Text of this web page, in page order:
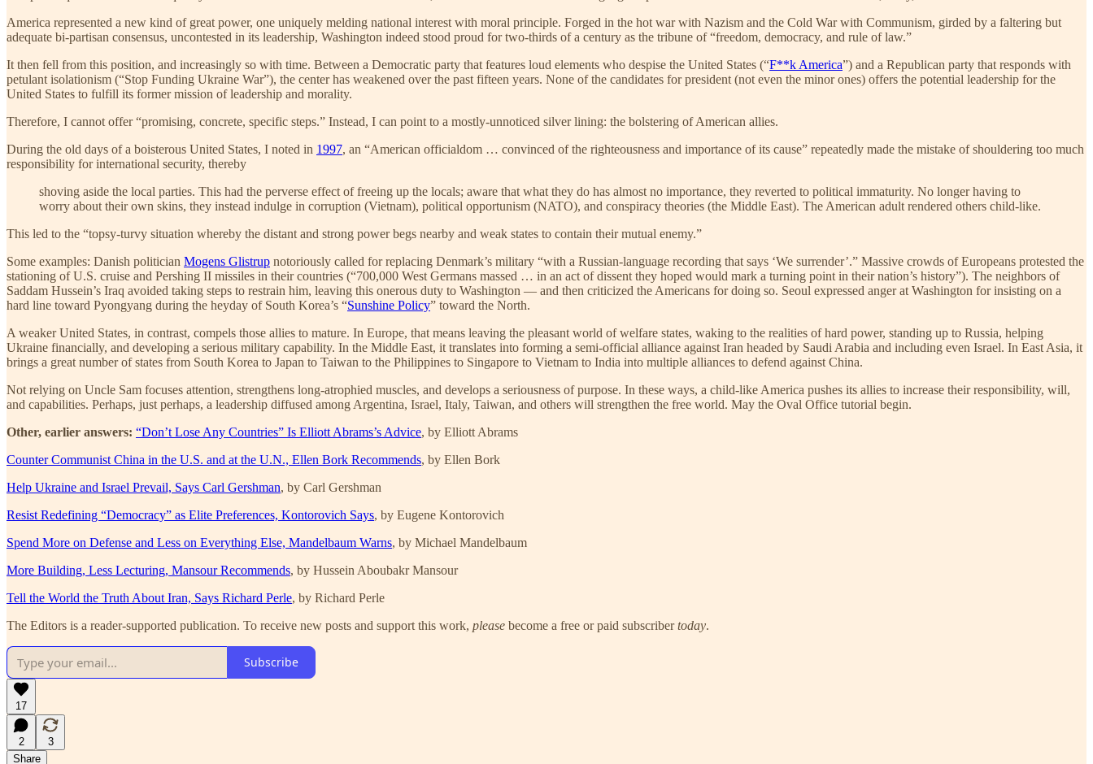
America represented a new kind of great power, one uniquely melding national interest with moral principle. Forged in the hot war with Nazism and the Cold War with Communism, girded by a faltering but
adequate bi-partisan consensus, uncontested in its leadership, Washington indeed stood proud for two-thirds of a century as the tribune of “freedom, democracy, and rule of law.”
It then fell from this position, and increasingly so with time. Between a Democratic party that features loud elements who despise the United States (“F**k America”) and a Republican party that responds with
petulant isolationism (“Stop Funding Ukraine War”), the center has weakened over the past fifteen years. None of the candidates for president (not even the minor ones) offers the potential leadership for the
United States to fulfill its former mission of leadership and morality.
Therefore, I cannot offer “promising, concrete, specific steps.” Instead, I can point to a mostly-unnoticed silver lining: the bolstering of American allies.
During the old days of a boisterous United States, I noted in 1997, an “American officialdom … convinced of the righteousness and importance of its cause” repeatedly made the mistake of shouldering too much
responsibility for international security, thereby
shoving aside the local parties. This had the perverse effect of freeing up the locals; aware that what they do has almost no importance, they reverted to political immaturity. No longer having to
worry about their own skins, they instead indulge in corruption (Vietnam), political opportunism (NATO), and conspiracy theories (the Middle East). The American adult rendered others child-like.
This led to the “topsy-turvy situation whereby the distant and strong power begs nearby and weak states to contain their mutual enemy.”
Some examples: Danish politician Mogens Glistrup notoriously called for replacing Denmark’s military “with a Russian-language recording that says ‘We surrender’.” Massive crowds of Europeans protested the
stationing of U.S. cruise and Pershing II missiles in their countries (“700,000 West Germans massed … in an act of dissent they hoped would mark a turning point in their nation’s history”). The neighbors of
Saddam Hussein’s Iraq avoided taking steps to restrain him, leaving this onerous duty to Washington — and then criticized the Americans for doing so. Seoul expressed anger at Washington for insisting on a
hard line toward Pyongyang during the heyday of South Korea’s “Sunshine Policy” toward the North.
A weaker United States, in contrast, compels those allies to mature. In Europe, that means leaving the pleasant world of welfare states, waking to the realities of hard power, standing up to Russia, helping
Ukraine financially, and developing a serious military capability. In the Middle East, it translates into forming a semi-official alliance against Iran headed by Saudi Arabia and including even Israel. In East Asia, it
brings a great number of states from South Korea to Japan to Taiwan to the Philippines to Singapore to Vietnam to India into multiple alliances to defend against China.
Not relying on Uncle Sam focuses attention, strengthens long-atrophied muscles, and develops a seriousness of purpose. In these ways, a child-like America pushes its allies to increase their responsibility, will,
and capabilities. Perhaps, just perhaps, a leadership diffused among Argentina, Israel, Italy, Taiwan, and others will strengthen the free world. May the Oval Office tutorial begin.
Other, earlier answers: “Don’t Lose Any Countries” Is Elliott Abrams’s Advice, by Elliott Abrams
Counter Communist China in the U.S. and at the U.N., Ellen Bork Recommends, by Ellen Bork
Help Ukraine and Israel Prevail, Says Carl Gershman, by Carl Gershman
Resist Redefining “Democracy” as Elite Preferences, Kontorovich Says, by Eugene Kontorovich
Spend More on Defense and Less on Everything Else, Mandelbaum Warns, by Michael Mandelbaum
More Building, Less Lecturing, Mansour Recommends, by Hussein Aboubakr Mansour
Tell the World the Truth About Iran, Says Richard Perle, by Richard Perle
The Editors is a reader-supported publication. To receive new posts and support this work, please become a free or paid subscribertoday.
Subscribe
17
2
3
Share